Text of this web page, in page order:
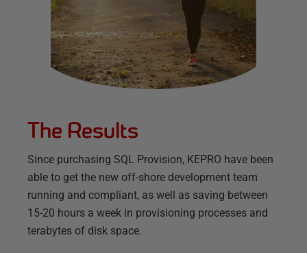
The Results
Since purchasing SQL Provision, KEPRO have been
able to get the new off-shore development team
running and compliant, as well as saving between
15-20 hours a week in provisioning processes and
terabytes of disk space.